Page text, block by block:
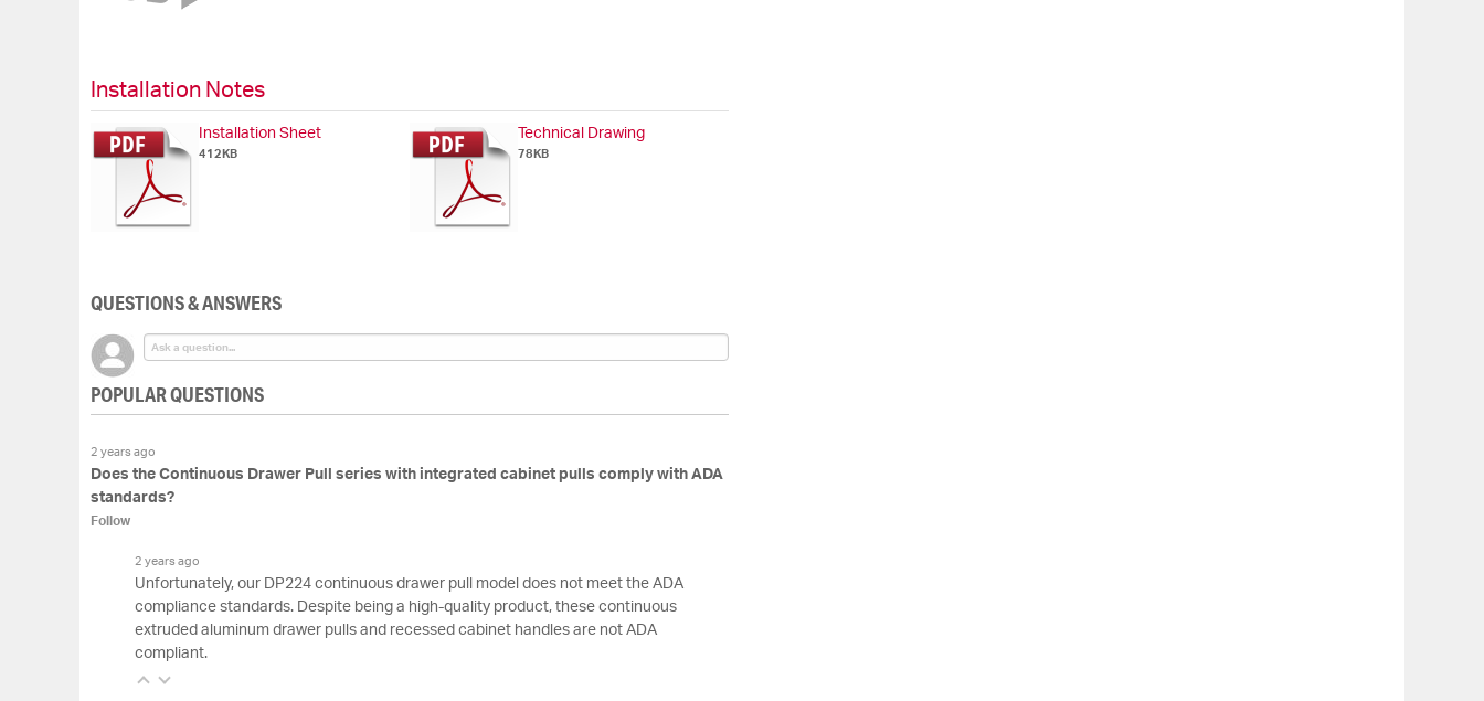
gallery
Installation Notes
Installation Sheet
412KB
Technical Drawing
78KB
QUESTIONS & ANSWERS
POPULAR QUESTIONS
2 years ago
Does the Continuous Drawer Pull series with integrated cabinet pulls comply with ADA
standards?
Follow
2 years ago
Unfortunately, our DP224 continuous drawer pull model does not meet the ADA
compliance standards. Despite being a high-quality product, these continuous
extruded aluminum drawer pulls and recessed cabinet handles are not ADA
compliant.